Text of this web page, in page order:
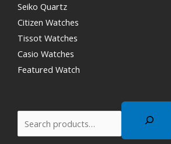
Seiko Quartz
Citizen Watches
Tissot Watches
Casio Watches
Featured Watch